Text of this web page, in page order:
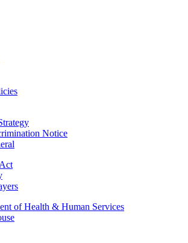
Notice
of Health & Human Services